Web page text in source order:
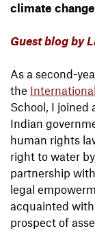
climate
Guest blog by
As a second-
the
School, I joined
Indian
human rights
right to water
partnership with
legal
acquainted
prospect of